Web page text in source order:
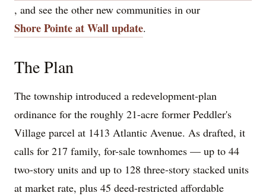
, and see the other new communities in our
Shore Pointe at Wall update.
The Plan
The township introduced a redevelopment-plan
ordinance for the roughly 21-acre former Peddler's
Village parcel at 1413 Atlantic Avenue. As drafted, it
calls for 217 family, for-sale townhomes — up to 44
two-story units and up to 128 three-story stacked units
at market rate, plus 45 deed-restricted affordable